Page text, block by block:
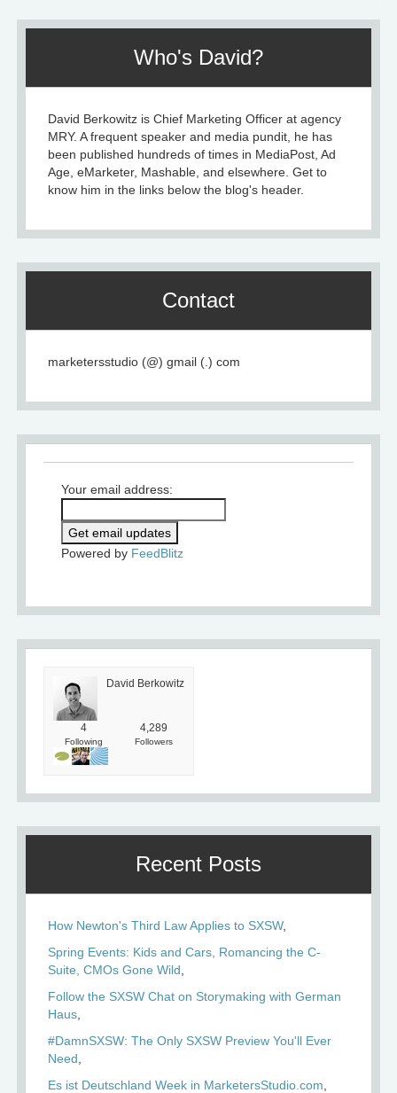
Who's David?
David Berkowitz is Chief Marketing Officer at agency
MRY. A frequent speaker and media pundit, he has
been published hundreds of times in MediaPost, Ad
Age, eMarketer, Mashable, and elsewhere. Get to
know him in the links below the blog's header.
Contact
marketersstudio (@) gmail (.) com
Your email address:
Powered by FeedBlitz
David Berkowitz
4
Following
4,289
Followers
Recent Posts
How Newton's Third Law Applies to SXSW
Spring Events: Kids and Cars, Romancing the C-
Suite, CMOs Gone Wild
Follow the SXSW Chat on Storymaking with German
Haus
#DamnSXSW: The Only SXSW Preview You'll Ever
Need
Es ist Deutschland Week in MarketersStudio.com